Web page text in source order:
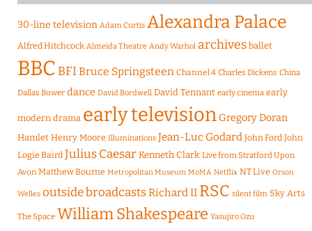
30-line television Adam Curtis Alexandra Palace
Alfred Hitchcock Almeida Theatre Andy Warhol archives ballet
BBCBFIBruce Springsteen Channel 4 Charles Dickens China
Dallas Bower dance David Bordwell David Tennant early cinema early
modern drama early television Gregory Doran
Hamlet Henry Moore Illuminations Jean-Luc Godard John Ford John
Logie Baird Julius CaesarKenneth Clark Live from Stratford Upon
Avon Matthew Bourne Metropolitan Museum MoMA Netflix NT Live Orson
Welles outside broadcastsRichard II RSC silent film Sky Arts
The Space William Shakespeare Yasujiro Ozu